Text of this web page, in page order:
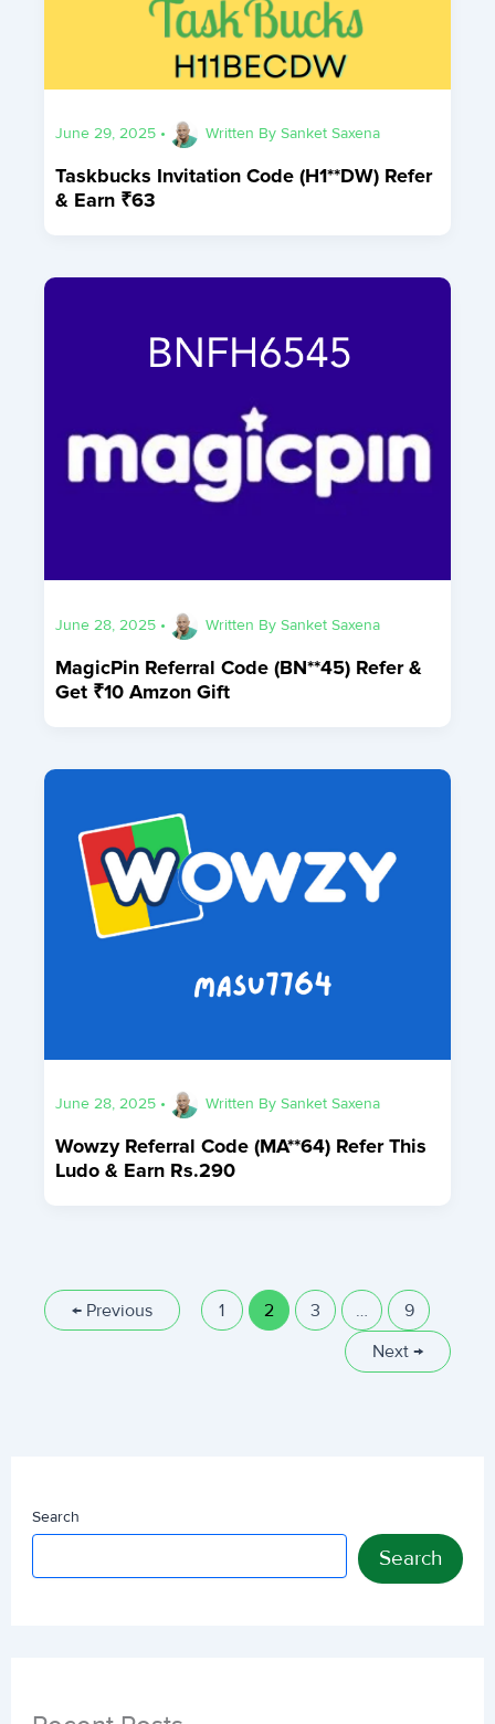
June 29, 2025 • Written BySanket Saxena
Taskbucks Invitation Code (H1**DW) Refer
& Earn ₹63
June 28, 2025 • Written BySanket Saxena
MagicPin Referral Code (BN**45) Refer &
Get ₹10 Amzon Gift
June 28, 2025 • Written BySanket Saxena
Wowzy Referral Code (MA**64) Refer This
Ludo & Earn Rs.290
← Previous 1 2 3 …
9
Next →
Search
Search